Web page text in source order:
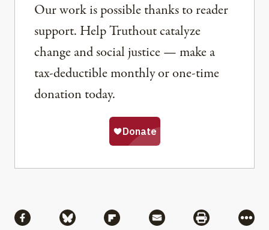
Our work is possible thanks to reader
support. Help Truthout catalyze
change and social justice — make a
tax-deductible monthly or one-time
donation today.
Share via Facebook
Share via BlueskyShare via Flipboard
Share via MailShare via
More